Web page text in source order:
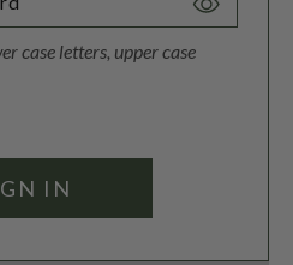
Toggle
case letters, upper case